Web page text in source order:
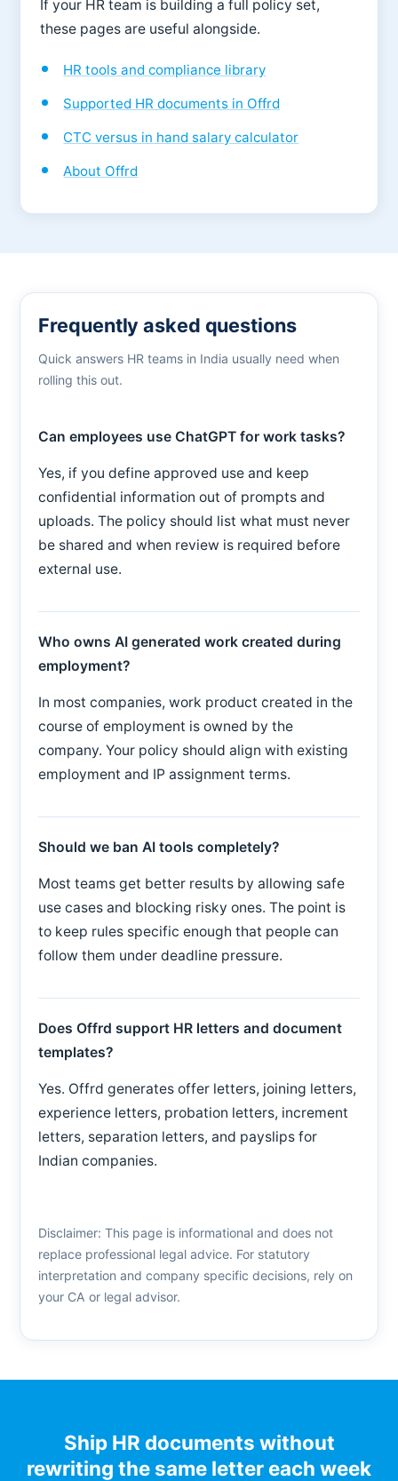
If your HR team is building a full policy set,
these pages are useful alongside.
HR tools and compliance library
Supported HR documents in Offrd
CTC versus in hand salary calculator
About Offrd
Frequently asked questions
Quick answers HR teams in India usually need when
rolling this out.
Can employees use ChatGPT for work tasks?
Yes, if you define approved use and keep
confidential information out of prompts and
uploads. The policy should list what must never
be shared and when review is required before
external use.
Who owns AI generated work created during
employment?
In most companies, work product created in the
course of employment is owned by the
company. Your policy should align with existing
employment and IP assignment terms.
Should we ban AI tools completely?
Most teams get better results by allowing safe
use cases and blocking risky ones. The point is
to keep rules specific enough that people can
follow them under deadline pressure.
Does Offrd support HR letters and document
templates?
Yes. Offrd generates offer letters, joining letters,
experience letters, probation letters, increment
letters, separation letters, and payslips for
Indian companies.
Disclaimer: This page is informational and does not
replace professional legal advice. For statutory
interpretation and company specific decisions, rely on
your CA or legal advisor.
Ship HR documents without
rewriting the same letter each week